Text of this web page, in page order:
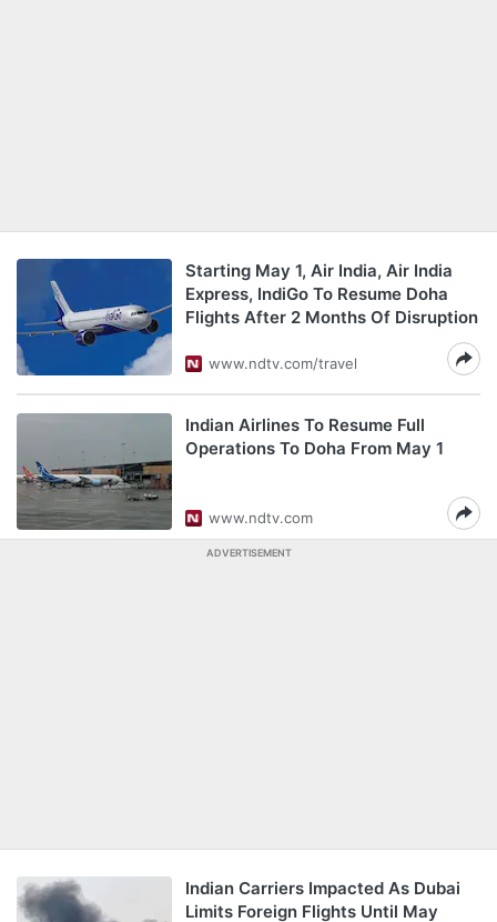
Starting May 1, Air India, Air India
Express, IndiGo To Resume Doha
Flights After 2 Months Of Disruption
www.ndtv.com/travel
Indian Airlines To Resume Full
Operations To Doha From May 1
www.ndtv.com
ADVERTISEMENT
Indian Carriers Impacted As Dubai
Limits Foreign Flights Until May